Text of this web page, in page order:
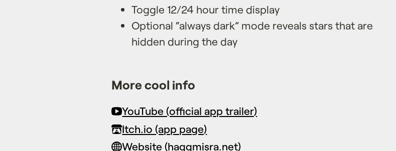
Toggle 12/24 hour time display
Optional “always dark” mode reveals stars that are
hidden during the day
More cool info
YouTube (official app trailer)
Itch.io (app page)
Website (haqqmisra.net)